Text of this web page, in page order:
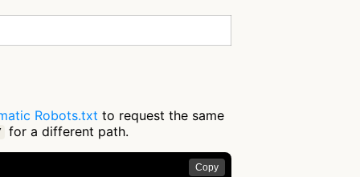
Robots.txt to request the same
for a different path.
Copy